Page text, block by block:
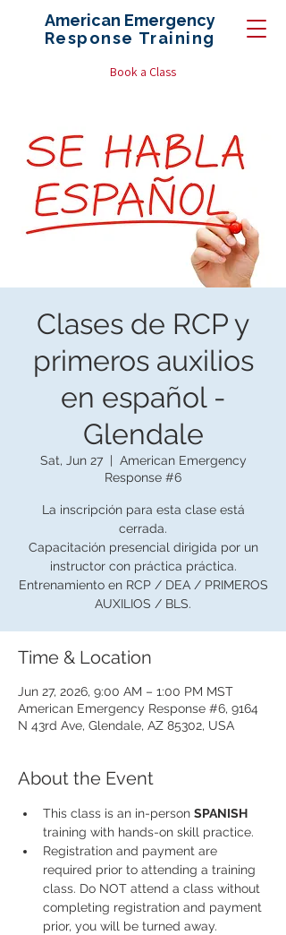
American Emergency
Response Training
Book a Class
Clases de RCP y
primeros auxilios
en español -
Glendale
Sat, Jun 27
  |
American Emergency
Response #6
La inscripción para esta clase está
cerrada.
Capacitación presencial dirigida por un
instructor con práctica práctica.
Entrenamiento en RCP / DEA / PRIMEROS
AUXILIOS / BLS.
Time & Location
Jun 27, 2026, 9:00 AM – 1:00 PM MST
American Emergency Response #6, 9164
N 43rd Ave, Glendale, AZ 85302, USA
About the Event
This class is an in-person SPANISH
training with hands-on skill practice.
Registration and payment are
required prior to attending a training
class. Do NOT attend a class without
completing registration and payment
prior, you will be turned away.